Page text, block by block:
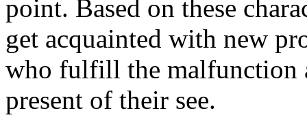
point. Based on these
get acquainted with new
who fulfill the malfunction
present of their see.